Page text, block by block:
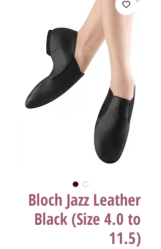
Bloch Jazz Leather
Black (Size 4.0 to
11.5)